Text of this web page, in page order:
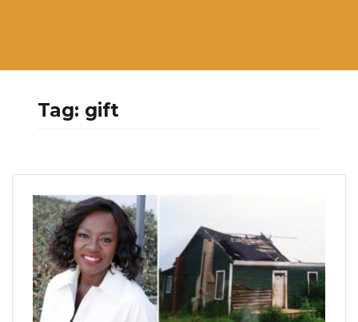
Tag: gift